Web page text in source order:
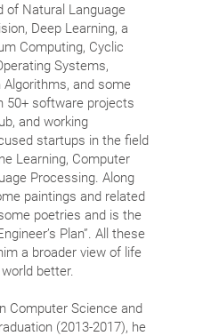
of Natural Language
Deep Learning, a
Computing, Cyclic
Systems,
and some
50+ software projects
and working
startups in the field
Learning, Computer
Processing. Along
paintings and related
poetries and is the
Plan”. All these
a broader view of life
better.
Computer Science and
(2013-2017), he